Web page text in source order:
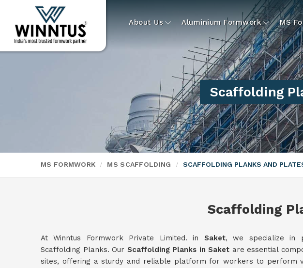
About Us Aluminium Formwork MS
Scaffolding
MS FORMWORK MS SCAFFOLDING SCAFFOLDING PLANKS AND
Scaffolding
At Winntus Formwork Private Limited. in Saket, we specialize in
Scaffolding Planks. Our Scaffolding Planks in Saket are essential
sites, offering a sturdy and reliable platform for workers to perform